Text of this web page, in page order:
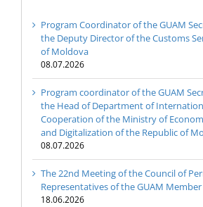
Program Coordinator of the GUAM
the Deputy Director of the Customs
of Moldova
08.07.2026
Program coordinator of the GUAM
the Head of Department of
Cooperation of the Ministry of
and Digitalization of the Republic of
08.07.2026
The 22nd Meeting of the Council of
Representatives of the GUAM
18.06.2026